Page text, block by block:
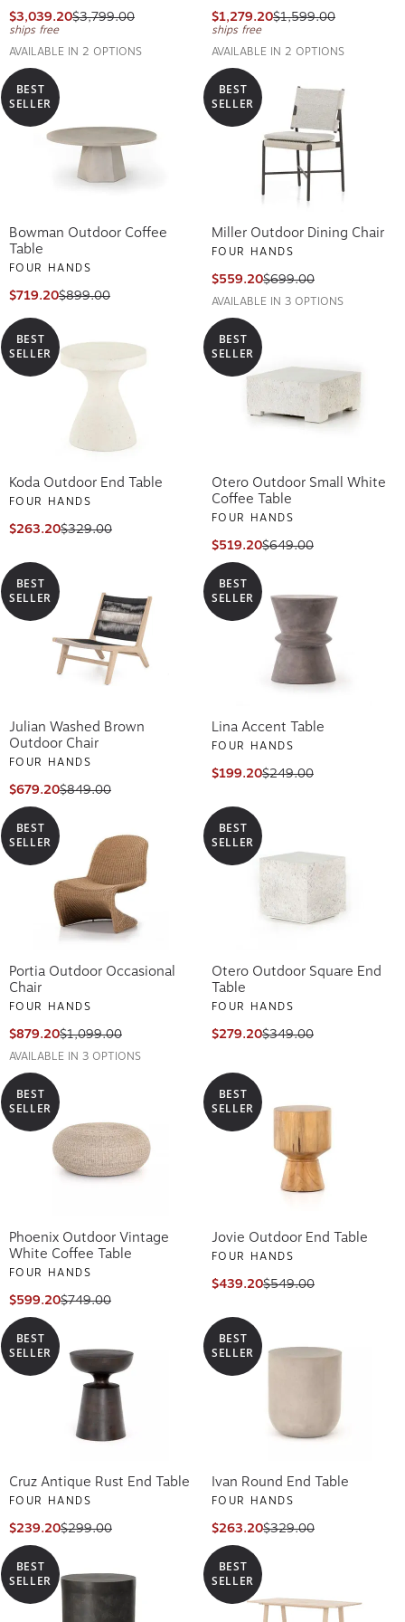
$3,039.20$3,799.00
ships free
AVAILABLE IN 2 OPTIONS
$1,279.20$1,599.00
ships free
AVAILABLE IN 2 OPTIONS
BEST
SELLER
Bowman Outdoor Coffee
Table
FOUR HANDS
$719.20$899.00
BEST
SELLER
Miller Outdoor Dining Chair
FOUR HANDS
$559.20$699.00
AVAILABLE IN 3 OPTIONS
BEST
SELLER
Koda Outdoor End Table
FOUR HANDS
$263.20$329.00
BEST
SELLER
Otero Outdoor Small White
Coffee Table
FOUR HANDS
$519.20$649.00
BEST
SELLER
Julian Washed Brown
Outdoor Chair
FOUR HANDS
$679.20$849.00
BEST
SELLER
Lina Accent Table
FOUR HANDS
$199.20$249.00
BEST
SELLER
Portia Outdoor Occasional
Chair
FOUR HANDS
$879.20$1,099.00
AVAILABLE IN 3 OPTIONS
BEST
SELLER
Otero Outdoor Square End
Table
FOUR HANDS
$279.20$349.00
BEST
SELLER
Phoenix Outdoor Vintage
White Coffee Table
FOUR HANDS
$599.20$749.00
BEST
SELLER
Jovie Outdoor End Table
FOUR HANDS
$439.20$549.00
BEST
SELLER
Cruz Antique Rust End Table
FOUR HANDS
$239.20$299.00
BEST
SELLER
Ivan Round End Table
FOUR HANDS
$263.20$329.00
BEST
SELLER
BEST
SELLER